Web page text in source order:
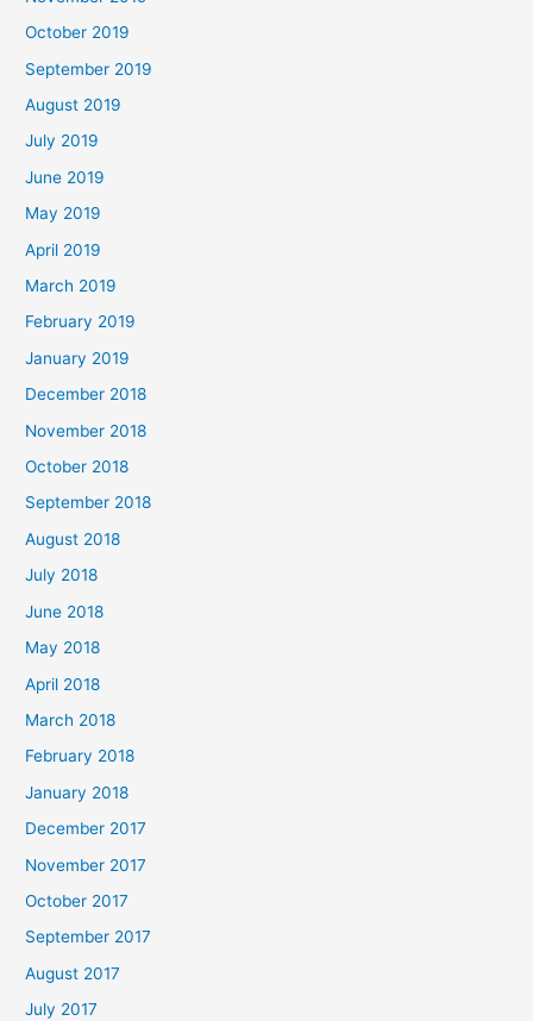
October 2019
September 2019
August 2019
July 2019
June 2019
May 2019
April 2019
March 2019
February 2019
January 2019
December 2018
November 2018
October 2018
September 2018
August 2018
July 2018
June 2018
May 2018
April 2018
March 2018
February 2018
January 2018
December 2017
November 2017
October 2017
September 2017
August 2017
July 2017